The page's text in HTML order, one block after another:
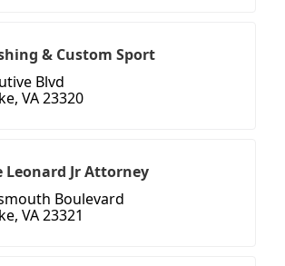
& Custom Sport
Blvd
VA 23320
Leonard Jr Attorney
Boulevard
VA 23321